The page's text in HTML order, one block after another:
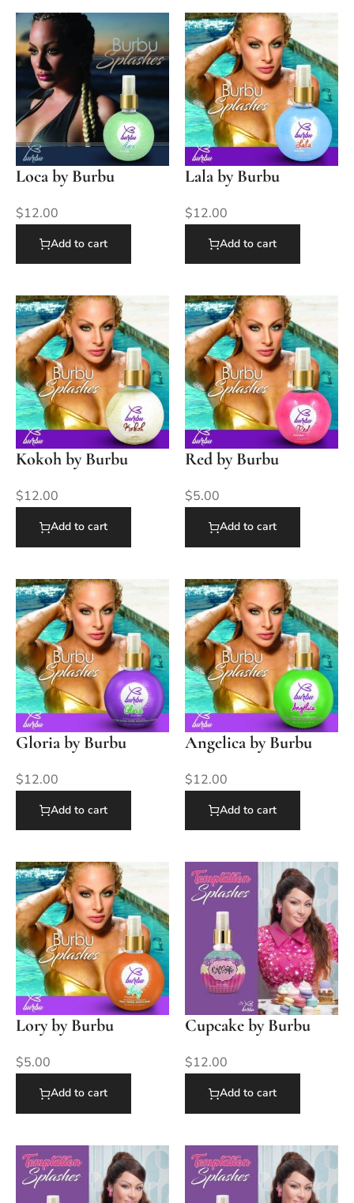
Loca by Burbu
$12.00
Add to cart
Lala by Burbu
$12.00
Add to cart
Kokoh by Burbu
$12.00
Add to cart
Red by Burbu
$5.00
Add to cart
Gloria by Burbu
$12.00
Add to cart
Angelica by Burbu
$12.00
Add to cart
Lory by Burbu
$5.00
Add to cart
Cupcake by Burbu
$12.00
Add to cart